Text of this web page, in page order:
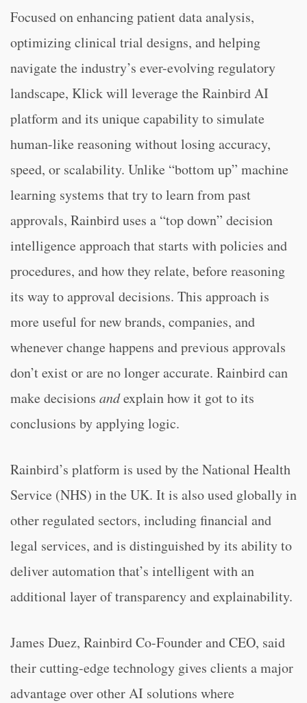
Focused on enhancing patient data analysis,
optimizing clinical trial designs, and helping
navigate the industry’s ever-evolving regulatory
landscape, Klick will leverage the Rainbird AI
platform and its unique capability to simulate
human-like reasoning without losing accuracy,
speed, or scalability. Unlike “bottom up” machine
learning systems that try to learn from past
approvals, Rainbird uses a “top down” decision
intelligence approach that starts with policies and
procedures, and how they relate, before reasoning
its way to approval decisions. This approach is
more useful for new brands, companies, and
whenever change happens and previous approvals
don’t exist or are no longer accurate. Rainbird can
make decisions andexplain how it got to its
conclusions by applying logic.
Rainbird’s platform is used by the National Health
Service (NHS) in the UK. It is also used globally in
other regulated sectors, including financial and
legal services, and is distinguished by its ability to
deliver automation that’s intelligent with an
additional layer of transparency and explainability.
James Duez, Rainbird Co-Founder and CEO, said
their cutting-edge technology gives clients a major
advantage over other AI solutions where